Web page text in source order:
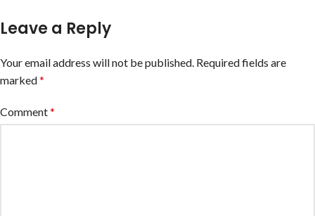
Leave a Reply
Your email address will not be published. Required fields are
marked*
Comment*